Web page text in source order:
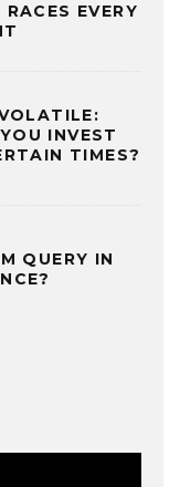
EVERY
INVEST
TIMES?
QUERY IN